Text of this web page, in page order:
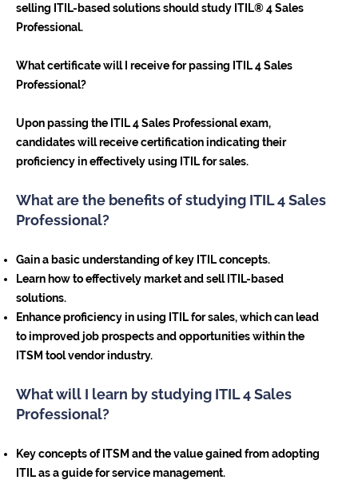
selling ITIL-based solutions should study ITIL® 4 Sales
Professional.
What certificate will I receive for passing ITIL 4 Sales
Professional?
Upon passing the ITIL 4 Sales Professional exam,
candidates will receive certification indicating their
proficiency in effectively using ITIL for sales.
What are the benefits of studying ITIL 4 Sales
Professional?
Gain a basic understanding of key ITIL concepts.
Learn how to effectively market and sell ITIL-based
solutions.
Enhance proficiency in using ITIL for sales, which can lead
to improved job prospects and opportunities within the
ITSM tool vendor industry.
What will I learn by studying ITIL 4 Sales
Professional?
Key concepts of ITSM and the value gained from adopting
ITIL as a guide for service management.